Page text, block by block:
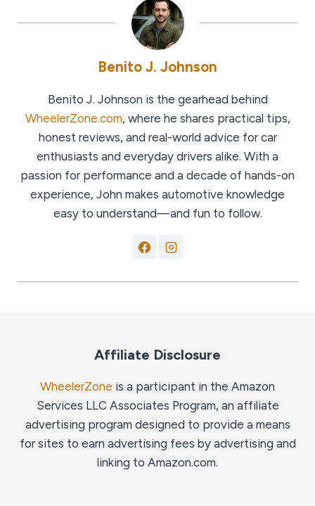
Benito J. Johnson
Benito J. Johnson is the gearhead behind
WheelerZone.com, where he shares practical tips,
honest reviews, and real-world advice for car
enthusiasts and everyday drivers alike. With a
passion for performance and a decade of hands-on
experience, John makes automotive knowledge
easy to understand—and fun to follow.
Affiliate Disclosure
WheelerZone is a participant in the Amazon
Services LLC Associates Program, an affiliate
advertising program designed to provide a means
for sites to earn advertising fees by advertising and
linking to Amazon.com.